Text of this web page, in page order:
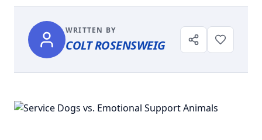
WRITTEN BY
COLT ROSENSWEIG